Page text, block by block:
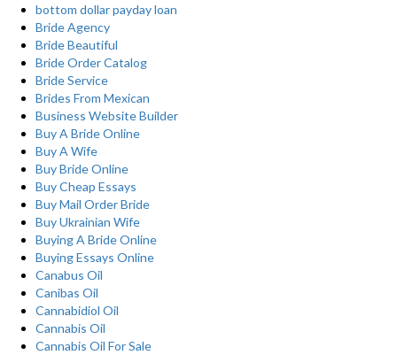
bottom dollar payday loan
Bride Agency
Bride Beautiful
Bride Order Catalog
Bride Service
Brides From Mexican
Business Website Builder
Buy A Bride Online
Buy A Wife
Buy Bride Online
Buy Cheap Essays
Buy Mail Order Bride
Buy Ukrainian Wife
Buying A Bride Online
Buying Essays Online
Canabus Oil
Canibas Oil
Cannabidiol Oil
Cannabis Oil
Cannabis Oil For Sale